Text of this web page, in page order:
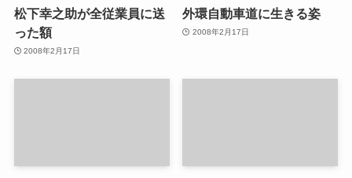
松下幸之助が全従業員に送
った額
2008年2月17日
外環自動車道に生きる姿
2008年2月17日